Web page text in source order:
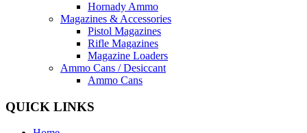
Hornady Ammo
Magazines & Accessories
Pistol Magazines
Rifle Magazines
Magazine Loaders
Ammo Cans / Desiccant
Ammo Cans
QUICK LINKS